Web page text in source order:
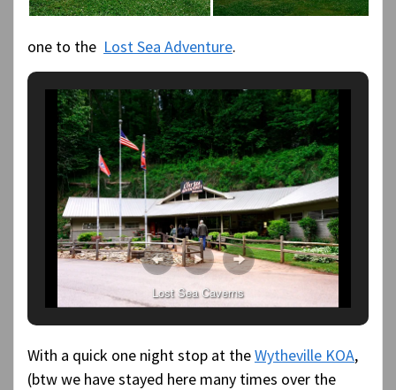
one to the Lost Sea Adventure.
Lost Sea Caverns
With a quick one night stop at theWytheville KOA,
(btw we have stayed here many times over the